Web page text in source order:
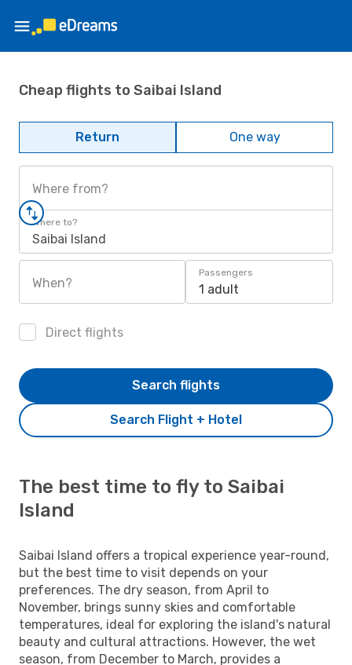
Cheap flights to Saibai Island
Return One way
Where from?
Where to?
Saibai Island
When?
Passengers
1 adult
Direct flights
Search Flight + Hotel
Search flights
The best time to fly to Saibai
Island
Saibai Island offers a tropical experience year-round,
but the best time to visit depends on your
preferences. The dry season, from April to
November, brings sunny skies and comfortable
temperatures, ideal for exploring the island's natural
beauty and cultural attractions. However, the wet
season, from December to March, provides a